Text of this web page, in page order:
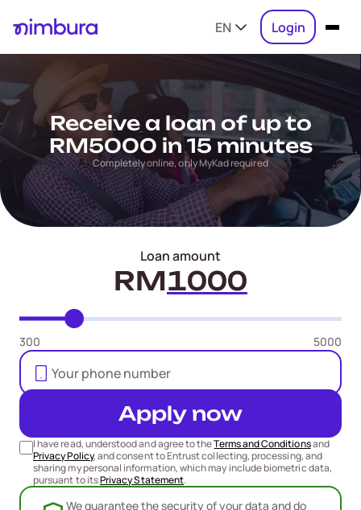
EN Login
Receive a loan of up to
RM5000 in 15 minutes
Completely online, only MyKad required
Loan amount
RM
300 5000
Apply now
I have read, understood and agree to theTerms and Conditionsand
Privacy Policy, and consent to Entrust collecting, processing, and
sharing my personal information, which may include biometric data,
pursuant to itsPrivacy Statement.
We guarantee the security of your data and do